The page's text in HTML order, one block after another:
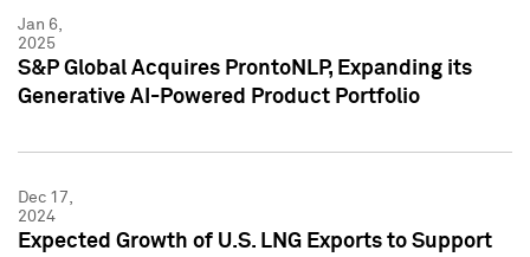
Jan 6,
2025
S&P Global Acquires ProntoNLP, Expanding its
Generative AI-Powered Product Portfolio
Dec 17,
2024
Expected Growth of U.S. LNG Exports to Support